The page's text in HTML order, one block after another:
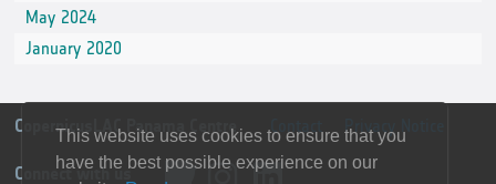
This website uses cookies to ensure that you
have the best possible experience on our
May 2024
January 2020
CopernicusLAC Panama Centre Privacy Notice
Connect with us